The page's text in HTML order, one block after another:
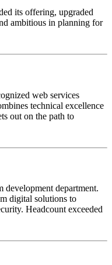
its offering, upgraded
ambitious in planning for
web services
technical excellence
out on the path to
department.
digital solutions to
Headcount exceeded